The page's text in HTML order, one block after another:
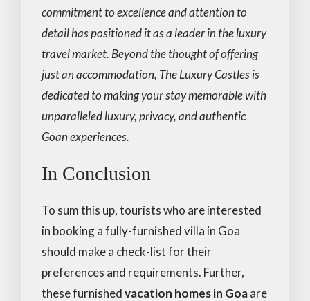
commitment to excellence and attention to
detail has positioned it as a leader in the luxury
travel market. Beyond the thought of offering
just an accommodation, The Luxury Castles is
dedicated to making your stay memorable with
unparalleled luxury, privacy, and authentic
Goan experiences.
In Conclusion
To sum this up, tourists who are interested
in booking a fully-furnished villa in Goa
should make a check-list for their
preferences and requirements. Further,
these furnishedvacation homes in Goaare